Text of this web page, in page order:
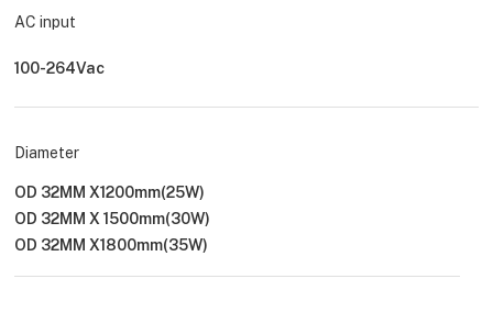
AC input
100-264Vac
Diameter
OD 32MM X1200mm(25W)
OD 32MM X 1500mm(30W)
OD 32MM X1800mm(35W)